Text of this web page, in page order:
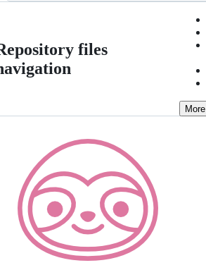
files
More